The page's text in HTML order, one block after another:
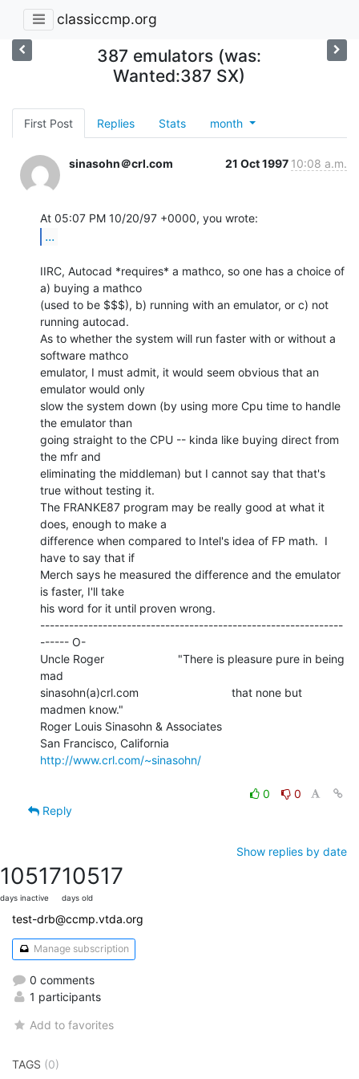
classiccmp.org
387 emulators (was:
Wanted:387 SX)
First Post Replies Stats month
sinasohn＠crl.com 21 Oct 1997 10:08 a.m.
...
IIRC, Autocad *requires* a mathco, so one has a choice of
a) buying a mathco
(used to be $$$), b) running with an emulator, or c) not
running autocad.
As to whether the system will run faster with or without a
software mathco
emulator, I must admit, it would seem obvious that an
emulator would only
slow the system down (by using more Cpu time to handle
the emulator than
going straight to the CPU -- kinda like buying direct from
the mfr and
eliminating the middleman) but I cannot say that that's
true without testing it.
The FRANKE87 program may be really good at what it
does, enough to make a
difference when compared to Intel's idea of FP math.  I
have to say that if
Merch says he measured the difference and the emulator
is faster, I'll take
his word for it until proven wrong.
---------------------------------------------------------------
------ O-
Uncle Roger                       "There is pleasure pure in being
mad
sinasohn(a)crl.com                             that none but
madmen know."
Roger Louis Sinasohn & Associates
http://www.crl.com/~sinasohn/
0
0
Reply
Show replies by date
10517
days inactive
10517
days old
test-drb@ccmp.vtda.org
Manage subscription
0 comments
1 participants
Add to favorites
TAGS (0)